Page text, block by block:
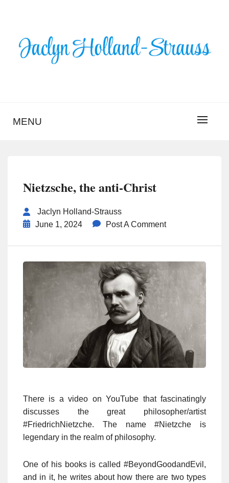
HOLLAND-STRAUSS
MENU
Nietzsche, the anti-Christ
Jaclyn Holland-Strauss
June 1, 2024
Post A Comment
There is a video on YouTube that fascinatingly
discusses the great philosopher/artist
#FriedrichNietzche. The name #Nietzche is
legendary in the realm of philosophy.
One of his books is called #BeyondGoodandEvil,
and in it, he writes about how there are two types